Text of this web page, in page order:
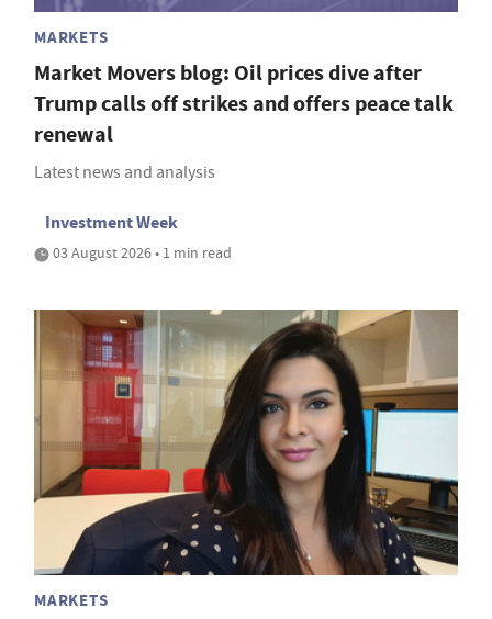
MARKETS
Market Movers blog: Oil prices dive after
Trump calls off strikes and offers peace talk
renewal
Latest news and analysis
Investment Week
03 August 2026 • 1 min read
MARKETS